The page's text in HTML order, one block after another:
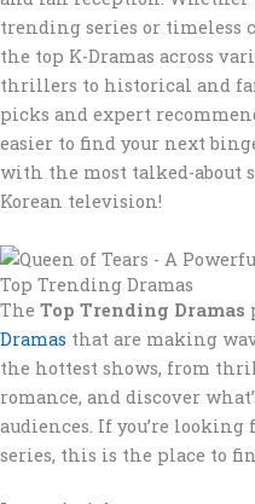
trending series or
the top K-Dramas across
thrillers to historical and
picks and expert
easier to find your next
with the most talked-about
Korean television!
Top Trending Dramas
The Top Trending Dramas
Dramas that are making
the hottest shows, from
romance, and discover
audiences. If you’re
series, this is the place to